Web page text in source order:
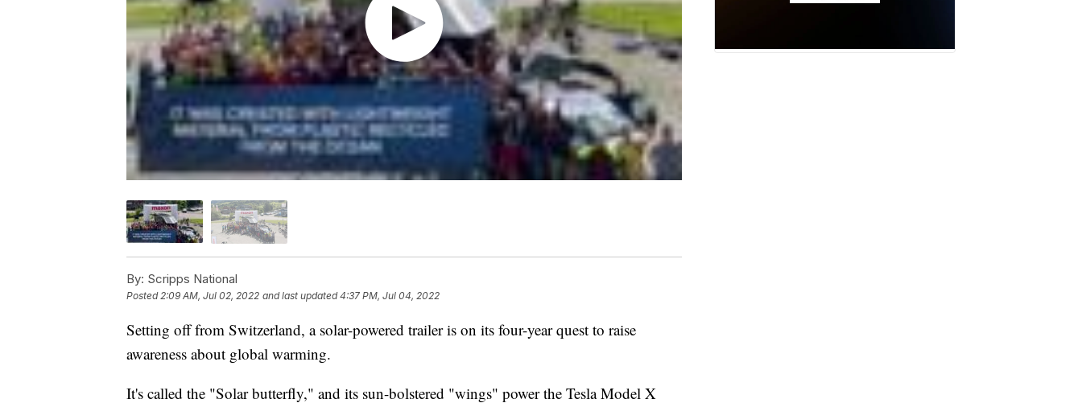
By: Scripps National
Posted 2:09 AM, Jul 02, 2022 and last updated 4:37 PM, Jul 04, 2022
Setting off from Switzerland, a solar-powered trailer is on its four-year quest to raise
awareness about global warming.
It's called the "Solar butterfly," and its sun-bolstered "wings" power the Tesla Model X